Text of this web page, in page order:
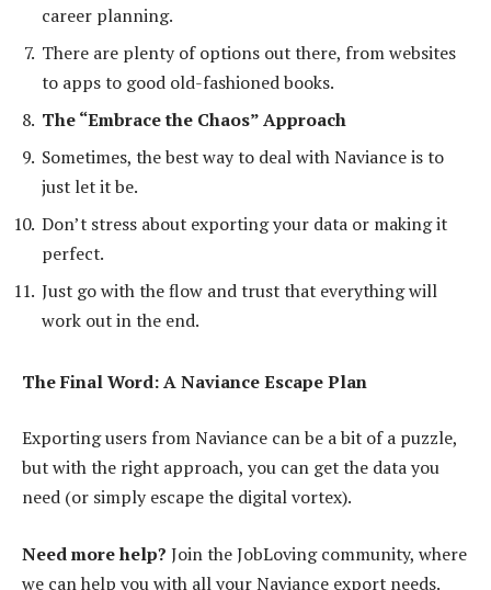
career planning.
There are plenty of options out there, from websites
to apps to good old-fashioned books.
The “Embrace the Chaos” Approach
Sometimes, the best way to deal with Naviance is to
just let it be.
Don’t stress about exporting your data or making it
perfect.
Just go with the flow and trust that everything will
work out in the end.
The Final Word: A Naviance Escape Plan
Exporting users from Naviance can be a bit of a puzzle,
but with the right approach, you can get the data you
need (or simply escape the digital vortex).
Need more help? Join the JobLoving community, where
we can help you with all your Naviance export needs.